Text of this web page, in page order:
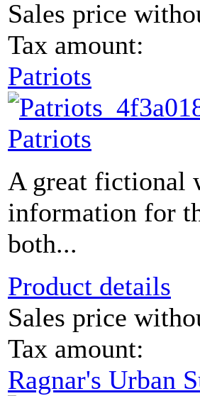
Sales price
Tax amount:
Patriots
Patriots
A great fictional
information for
both...
Product details
Sales price
Tax amount:
Ragnar's Urban